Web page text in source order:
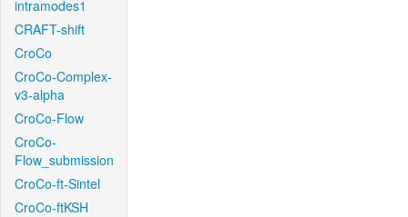
intramodes1
CRAFT-shift
CroCo
CroCo-Complex-
v3-alpha
CroCo-Flow
CroCo-
Flow_submission
CroCo-ft-Sintel
CroCo-ftKSH